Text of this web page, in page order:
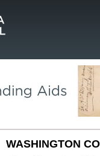
WASHINGTON